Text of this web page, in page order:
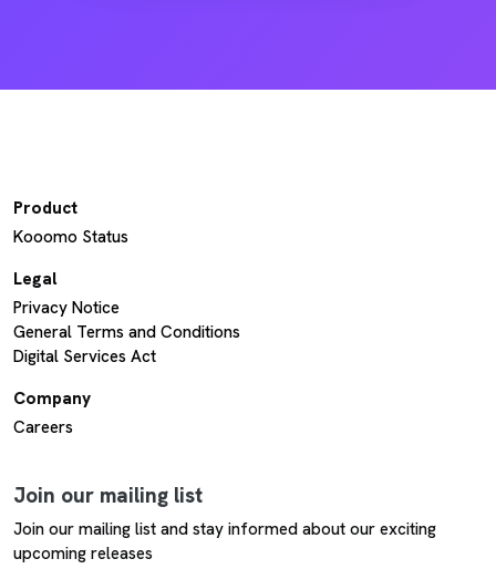
Product
Kooomo Status
Legal
Privacy Notice
General Terms and Conditions
Digital Services Act
Company
Careers
Join our mailing list
Join our mailing list and stay informed about our exciting
upcoming releases